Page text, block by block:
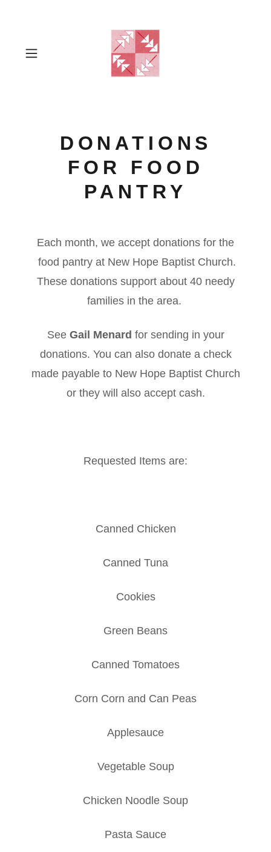
DONATIONS
FOR FOOD
PANTRY
Each month, we accept donations for the
food pantry at New Hope Baptist Church.
These donations support about 40 needy
families in the area.
See Gail Menard for sending in your
donations. You can also donate a check
made payable to New Hope Baptist Church
or they will also accept cash.
Requested Items are:
Canned Chicken
Canned Tuna
Cookies
Green Beans
Canned Tomatoes
Corn Corn and Can Peas
Applesauce
Vegetable Soup
Chicken Noodle Soup
Pasta Sauce